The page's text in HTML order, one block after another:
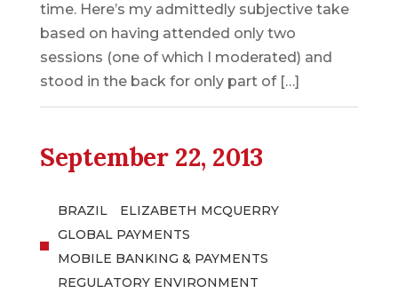
time. Here’s my admittedly subjective take
based on having attended only two
sessions (one of which I moderated) and
stood in the back for only part of […]
September 22, 2013
BRAZIL
ELIZABETH MCQUERRY
GLOBAL PAYMENTS
MOBILE BANKING & PAYMENTS
REGULATORY ENVIRONMENT